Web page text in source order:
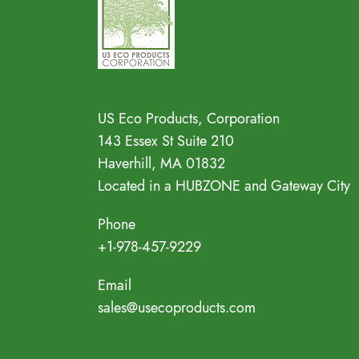
US Eco Products, Corporation
143 Essex St Suite 210
Haverhill, MA 01832
Located in a HUBZONE and Gateway City
Phone
+1-978-457-9229
Email
sales@usecoproducts.com